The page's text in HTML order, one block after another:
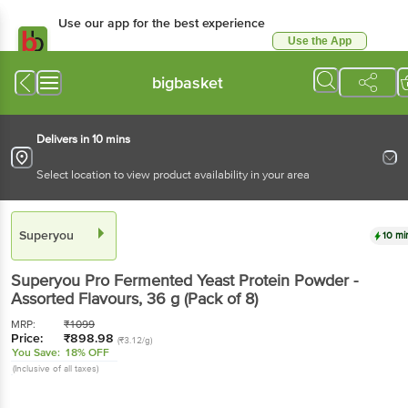
Use our app for the best experience
Use the App
bigbasket
Delivers in 10 mins
Select location to view product availability in your area
Superyou 10
Superyou Pro Fermented Yeast Protein Powder -
Assorted Flavours, 36 g (Pack of 8)
MRP: ₹1099
Price: ₹898.98 (₹3.12/g)
You Save: 18% OFF
(Inclusive of all taxes)